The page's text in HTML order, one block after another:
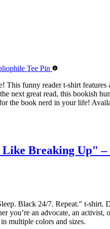
funny reader t-shirt
great read, this bookish
the book nerd in your life!
Breaking Up"
Black 24/7. Repeat." t-shirt.
you’re an advocate, an
multiple colors and sizes.